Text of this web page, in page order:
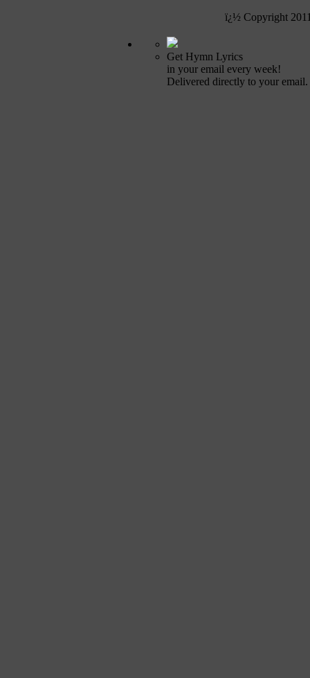
ï¿½ Copyright
Get Hymn Lyrics
in your email every week!
Delivered directly to your